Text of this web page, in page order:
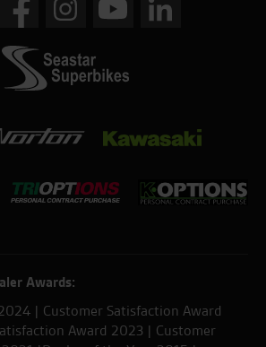
Awards:
| Customer Satisfaction Award
Award 2023 | Customer